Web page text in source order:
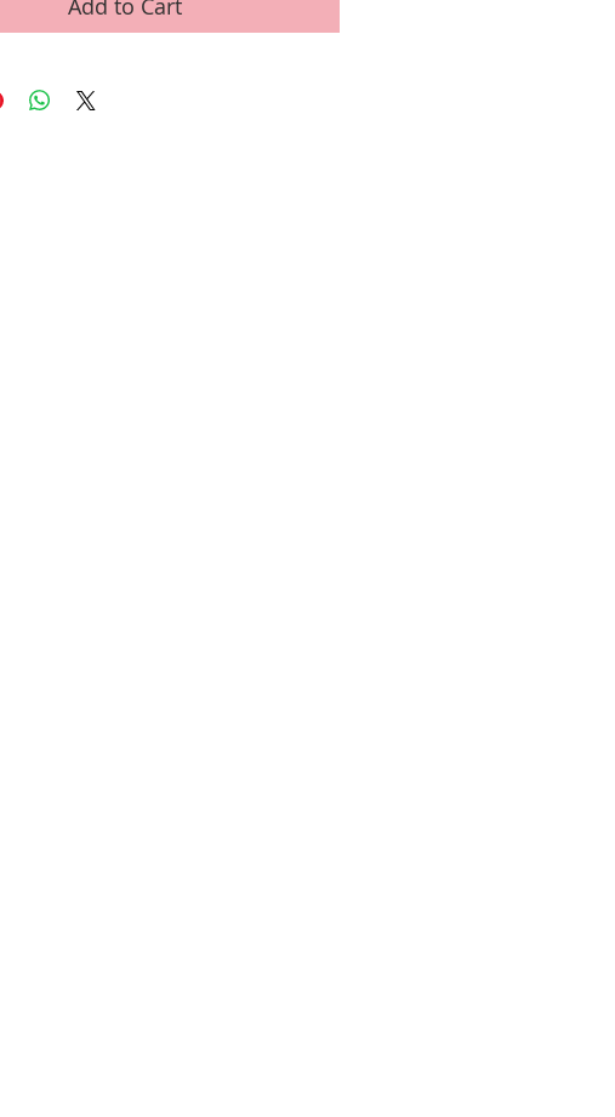
Add to Cart